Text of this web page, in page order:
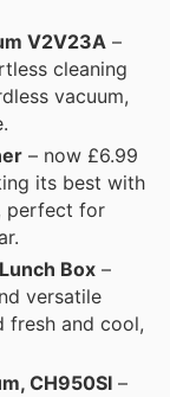
V2V23A –
cleaning
vacuum,
– now £6.99
its best with
perfect for
Box –
versatile
fresh and cool,
CH950SI –